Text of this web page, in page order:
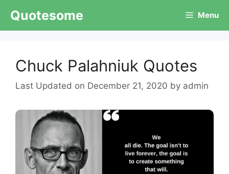
content
Quotesome Menu
Chuck Palahniuk Quotes
December 21, 2020 by admin